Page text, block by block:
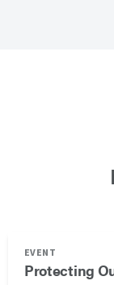
EVENT
Protecting